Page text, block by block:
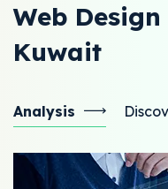
Web
Kuwait
Analysis